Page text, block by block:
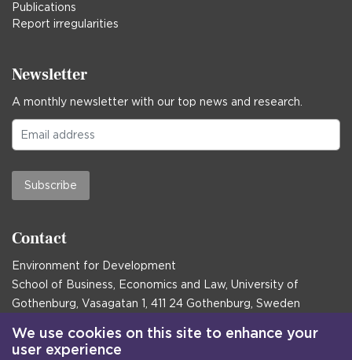
Publications
Report irregularities
Newsletter
A monthly newsletter with our top news and research.
Subscribe
Contact
Environment for Development
School of Business, Economics and Law, University of
Gothenburg, Vasagatan 1, 411 24 Gothenburg, Sweden
Postal address:
Box 645, 405 30 Gothenburg, Sweden
We use cookies on this site to enhance your
user experience